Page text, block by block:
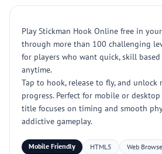
Play Stickman Hook Online free in
through more than 100 challenging
for players who want quick, skill
anytime.
Tap to hook, release to fly, and unlock
progress. Perfect for mobile or
title focuses on timing and smooth
addictive gameplay.
Mobile Friendly HTML5 Web